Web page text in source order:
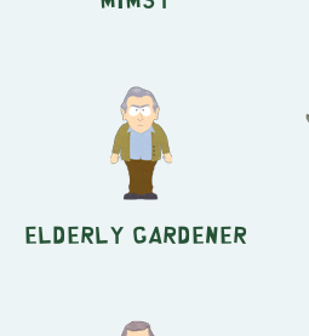
Elderly Gardener